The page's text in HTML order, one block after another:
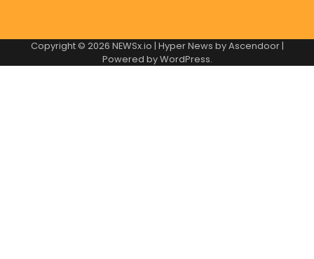
Copyright © 2026 NEWSx.io | Hyper News byAscendoor|
Powered byWordPress.